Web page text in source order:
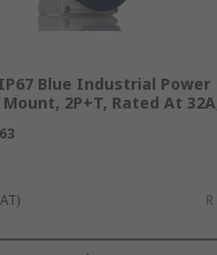
IP67 Blue Industrial Power
2P+T, Rated At